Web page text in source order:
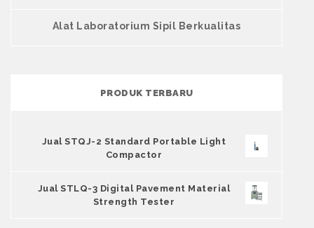
Alat Laboratorium Sipil Berkualitas
PRODUK TERBARU
Jual STQJ-2 Standard Portable Light
Compactor
Jual STLQ-3 Digital Pavement Material
Strength Tester